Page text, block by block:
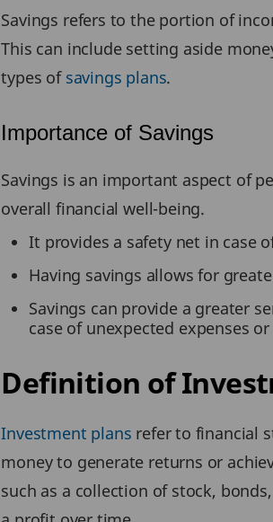
Savings refers to the portion of
This can include setting aside
types of savings plans.
Importance of Savings
Savings is an important aspect of
overall financial well-being.
It provides a safety net in case
Having savings allows for
Savings can provide a greater
case of unexpected expenses
Definition of
Investment plans refer to financial
money to generate returns or
such as a collection of stock,